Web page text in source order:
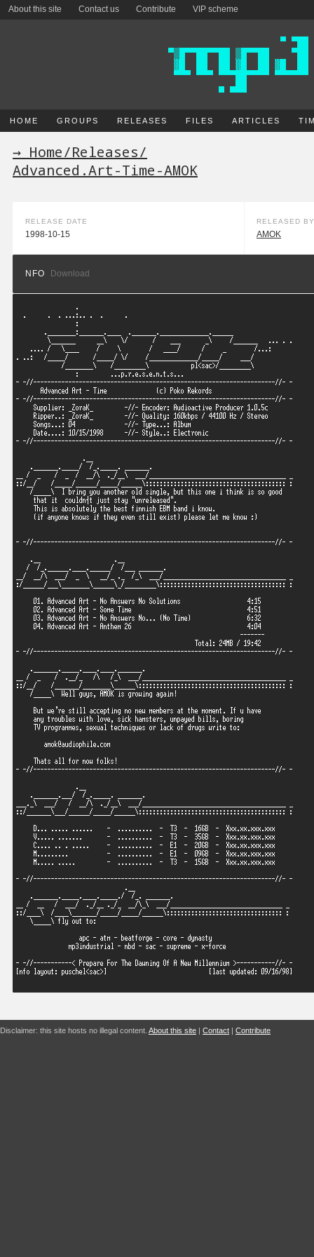
About this site Contact us Contribute VIP scheme
HOME GROUPS RELEASES FILES ARTICLES
→ Home/Releases/
Advanced.Art-Time-AMOK
RELEASE DATE
1998-10-15
RELEASED BY
AMOK
NFO Download
Disclaimer: this site hosts no illegal content. About this site | Contact | Contribute